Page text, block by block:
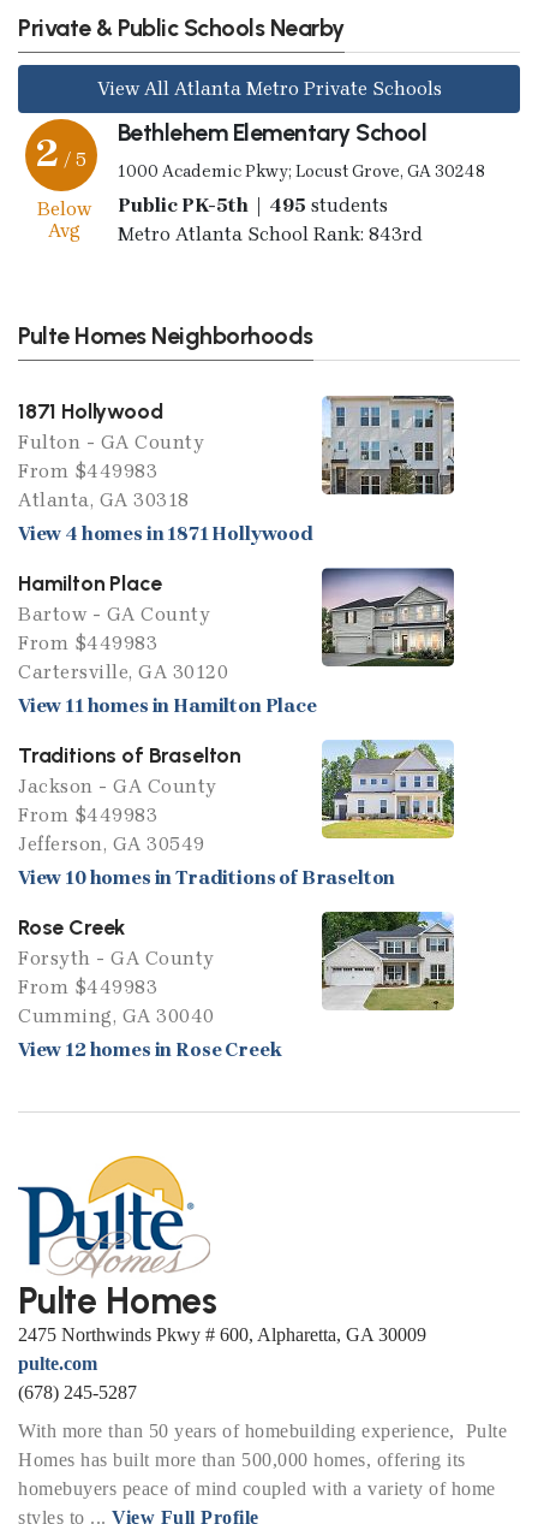
Private & Public Schools Nearby
View All Atlanta Metro Private Schools
2 / 5
Below
Avg
Bethlehem Elementary School
1000 Academic Pkwy; Locust Grove, GA 30248
Public PK-5th | 495 students
Metro Atlanta School Rank: 843rd
Pulte Homes Neighborhoods
1871 Hollywood
Fulton - GA County
From $449983
Atlanta, GA 30318
View 4 homes in 1871 Hollywood
Hamilton Place
Bartow - GA County
From $449983
Cartersville, GA 30120
View 11 homes in Hamilton Place
Traditions of Braselton
Jackson - GA County
From $449983
Jefferson, GA 30549
View 10 homes in Traditions of Braselton
Rose Creek
Forsyth - GA County
From $449983
Cumming, GA 30040
View 12 homes in Rose Creek
Pulte Homes
2475 Northwinds Pkwy # 600, Alpharetta, GA 30009
pulte.com
(678) 245-5287
With more than 50 years of homebuilding experience, Pulte
Homes has built more than 500,000 homes, offering its
homebuyers peace of mind coupled with a variety of home
styles to ... View Full Profile